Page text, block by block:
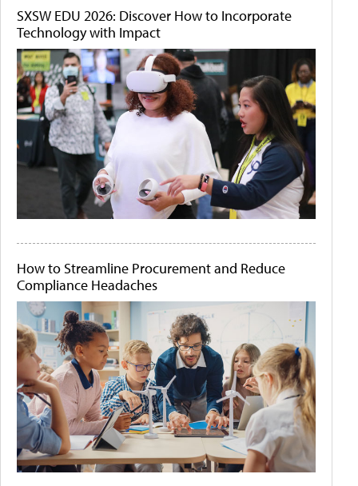
SXSW EDU 2026: Discover How to Incorporate
Technology with Impact
How to Streamline Procurement and Reduce
Compliance Headaches